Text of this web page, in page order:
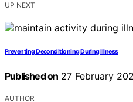
UP NEXT
Preventing Deconditioning During Illness
Published on 27 February
AUTHOR